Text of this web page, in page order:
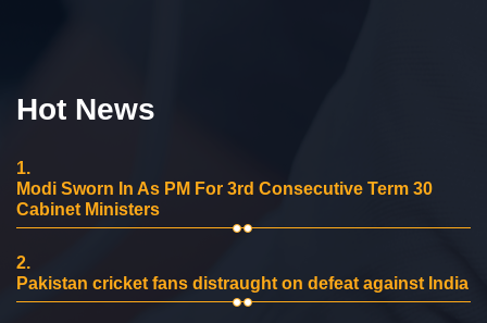
Hot News
1.
Modi Sworn In As PM For 3rd Consecutive Term 30
Cabinet Ministers
2.
Pakistan cricket fans distraught on defeat against India